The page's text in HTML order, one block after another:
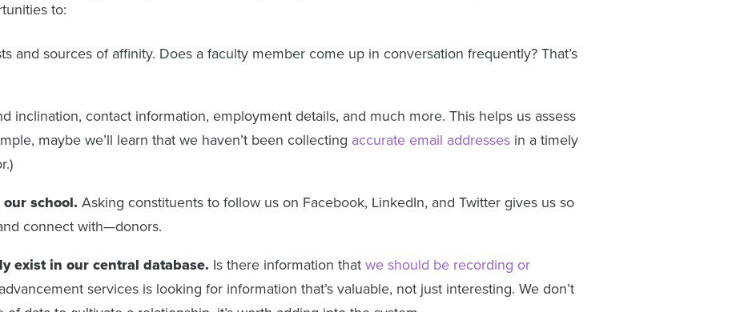
to:
and sources of affinity. Does a faculty member come up in conversation frequently? That’s
inclination, contact information, employment details, and much more. This helps us assess
maybe we’ll learn that we haven’t been collecting accurate email addresses in a timely
school. Asking constituents to follow us on Facebook, LinkedIn, and Twitter gives us so
connect with—donors.
exist in our central database. Is there information that we should be recording or
services is looking for information that’s valuable, not just interesting. We don’t